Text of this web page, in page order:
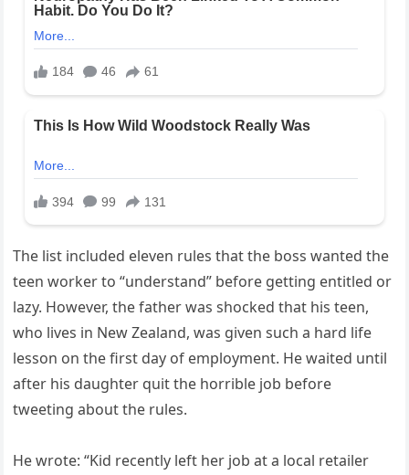
The list included eleven rules that the boss wanted the
teen worker to “understand” before getting entitled or
lazy. However, the father was shocked that his teen,
who lives in New Zealand, was given such a hard life
lesson on the first day of employment. He waited until
after his daughter quit the horrible job before
tweeting about the rules.
He wrote: “Kid recently left her job at a local retailer